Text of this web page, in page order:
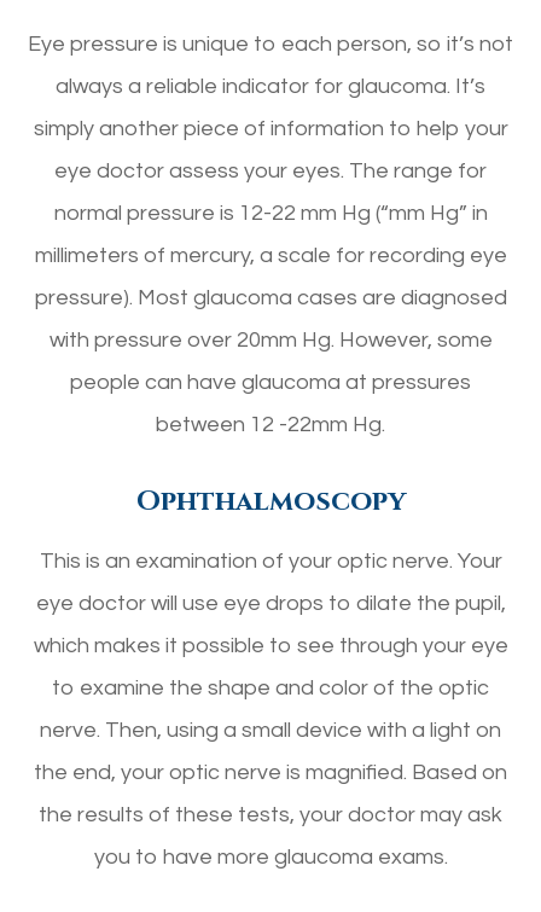
Eye pressure is unique to each person, so it’s not
always a reliable indicator for glaucoma. It’s
simply another piece of information to help your
eye doctor assess your eyes. The range for
normal pressure is 12-22 mm Hg (“mm Hg” in
millimeters of mercury, a scale for recording eye
pressure). Most glaucoma cases are diagnosed
with pressure over 20mm Hg. However, some
people can have glaucoma at pressures
between 12 -22mm Hg.
Ophthalmoscopy
This is an examination of your optic nerve. Your
eye doctor will use eye drops to dilate the pupil,
which makes it possible to see through your eye
to examine the shape and color of the optic
nerve. Then, using a small device with a light on
the end, your optic nerve is magnified. Based on
the results of these tests, your doctor may ask
you to have more glaucoma exams.